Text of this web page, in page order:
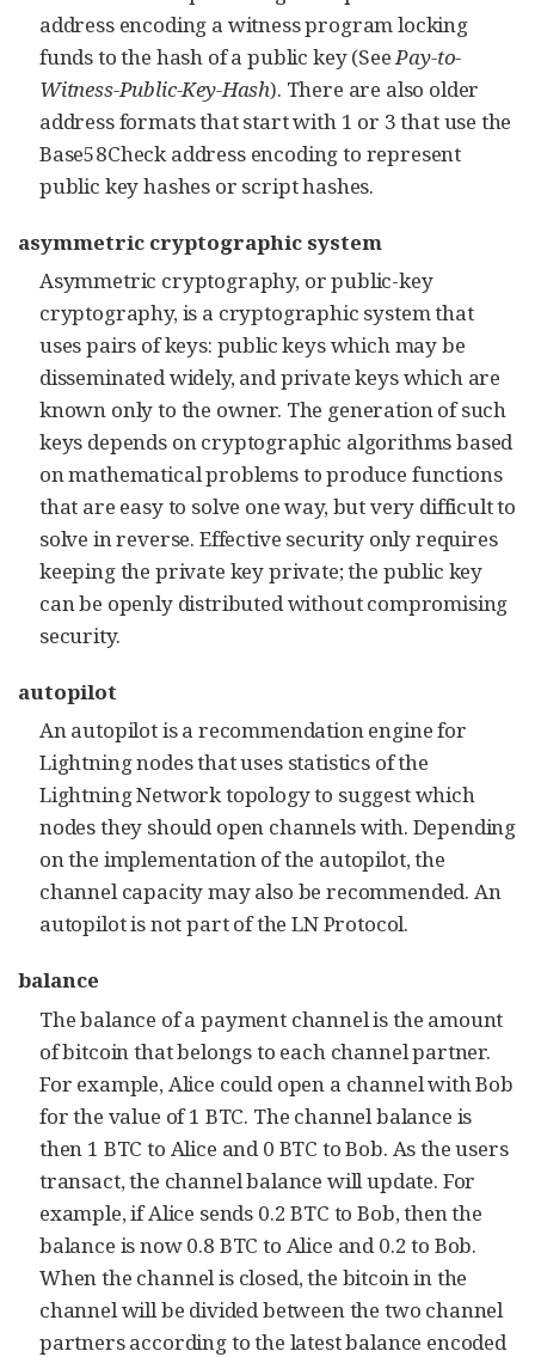
address encoding a witness program locking
funds to the hash of a public key (SeePay-to-
Witness-Public-Key-Hash). There are also older
address formats that start with 1 or 3 that use the
Base58Check address encoding to represent
public key hashes or script hashes.
asymmetric cryptographic system
Asymmetric cryptography, or public-key
cryptography, is a cryptographic system that
uses pairs of keys: public keys which may be
disseminated widely, and private keys which are
known only to the owner. The generation of such
keys depends on cryptographic algorithms based
on mathematical problems to produce functions
that are easy to solve one way, but very difficult to
solve in reverse. Effective security only requires
keeping the private key private; the public key
can be openly distributed without compromising
security.
autopilot
An autopilot is a recommendation engine for
Lightning nodes that uses statistics of the
Lightning Network topology to suggest which
nodes they should open channels with. Depending
on the implementation of the autopilot, the
channel capacity may also be recommended. An
autopilot is not part of the LN Protocol.
balance
The balance of a payment channel is the amount
of bitcoin that belongs to each channel partner.
For example, Alice could open a channel with Bob
for the value of 1 BTC. The channel balance is
then 1 BTC to Alice and 0 BTC to Bob. As the users
transact, the channel balance will update. For
example, if Alice sends 0.2 BTC to Bob, then the
balance is now 0.8 BTC to Alice and 0.2 to Bob.
When the channel is closed, the bitcoin in the
channel will be divided between the two channel
partners according to the latest balance encoded